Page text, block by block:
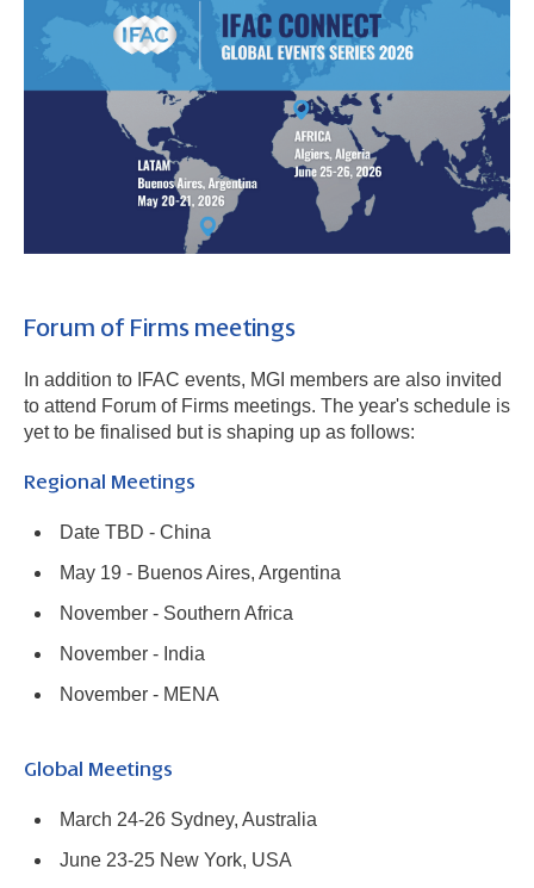
Forum of Firms meetings
In addition to IFAC events, MGI members are also invited
to attend Forum of Firms meetings. The year's schedule is
yet to be finalised but is shaping up as follows:
Regional Meetings
Date TBD - China
May 19 - Buenos Aires, Argentina
November - Southern Africa
November - India
November - MENA
Global Meetings
March 24-26 Sydney, Australia
June 23-25 New York, USA